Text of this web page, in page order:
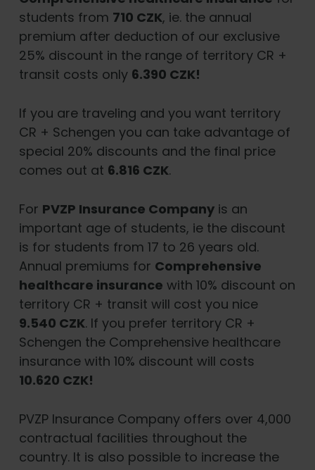
students from 710 CZK, ie. the annual
premium after deduction of our exclusive
25% discount in the range of territory CR +
transit costs only 6.390 CZK!
If you are traveling and you want territory
CR + Schengen you can take advantage of
special 20% discounts and the final price
comes out at 6.816 CZK.
For PVZP Insurance Companyis an
important age of students, ie the discount
is for students from 17 to 26 years old.
Annual premiums for Comprehensive
healthcare insurance with 10% discount on
territory CR + transit will cost you nice
9.540 CZK. If you prefer territory CR +
Schengen the Comprehensive healthcare
insurance with 10% discount will costs
10.620 CZK!
PVZP Insurance Company offers over 4,000
contractual facilities throughout the
country. It is also possible to increase the